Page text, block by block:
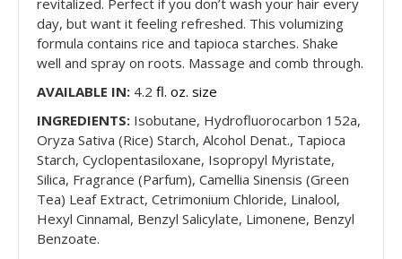
revitalized. Perfect if you don’t wash your hair every
day, but want it feeling refreshed. This volumizing
formula contains rice and tapioca starches. Shake
well and spray on roots. Massage and comb through.
AVAILABLE IN: 4.2 fl. oz. size
INGREDIENTS: Isobutane, Hydrofluorocarbon 152a,
Oryza Sativa (Rice) Starch, Alcohol Denat., Tapioca
Starch, Cyclopentasiloxane, Isopropyl Myristate,
Silica, Fragrance (Parfum), Camellia Sinensis (Green
Tea) Leaf Extract, Cetrimonium Chloride, Linalool,
Hexyl Cinnamal, Benzyl Salicylate, Limonene, Benzyl
Benzoate.